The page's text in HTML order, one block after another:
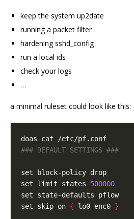
keep the system up2date
running a packet filter
hardening sshd_config
run a local ids
check your logs
…
a minimal ruleset could look like this:
### DEFAULT SETTINGS ###
set limit states 500000
set skip on { lo0 enc0 }